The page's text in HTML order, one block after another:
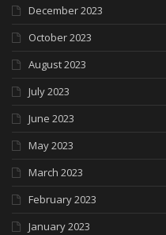
December 2023
October 2023
August 2023
July 2023
June 2023
May 2023
March 2023
February 2023
January 2023